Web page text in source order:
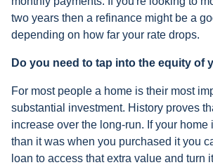
two years then a refinance might be a
depending on how far your rate drops.
Do you need to tap into the equity of
For most people a home is their most
substantial investment. History proves
increase over the long-run. If your home
than it was when you purchased it you
loan to access that extra value and turn